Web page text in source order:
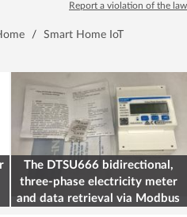
Report a violation of the law
/ Smart Home IoT
The DTSU666 bidirectional,
three-phase electricity meter
and data retrieval via Modbus